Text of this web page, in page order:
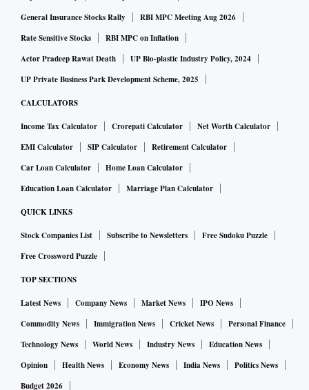
General Insurance Stocks Rally
RBI MPC Meeting Aug 2026
Rate Sensitive Stocks
RBI MPC on Inflation
Actor Pradeep Rawat Death
UP Bio-plastic Industry Policy, 2024
UP Private Business Park Development Scheme, 2025
CALCULATORS
Income Tax Calculator Crorepati Calculator
Net Worth Calculator
EMI Calculator
SIP Calculator
Retirement Calculator
Car Loan Calculator
Home Loan Calculator
Education Loan Calculator
Marriage Plan Calculator
QUICK LINKS
Stock Companies List Subscribe to Newsletters
Free Sudoku Puzzle
Free Crossword Puzzle
TOP SECTIONS
Latest News Company News Market News
IPO News
Commodity News
Immigration News Cricket News
Personal Finance
Technology News
World News Industry News
Education News
Opinion
Health News Economy News India News
Politics News
Budget 2026